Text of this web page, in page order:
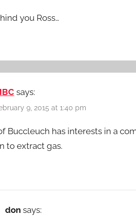
you Ross…
says:
9, 2015 at 1:40 pm
Buccleuch has interests in a
to extract gas.
don says: